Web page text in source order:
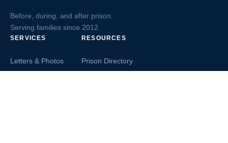
Before, during, and after prison.
Serving families since 2012.
SERVICES
Letters & Photos
RESOURCES
Prison Directory